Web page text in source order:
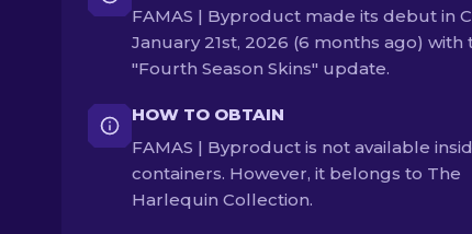
FAMAS | Byproduct made its debut in
January 21st, 2026 (6 months ago) with
"Fourth Season Skins" update.
HOW TO OBTAIN
FAMAS | Byproduct is not available
containers. However, it belongs to The
Harlequin Collection.